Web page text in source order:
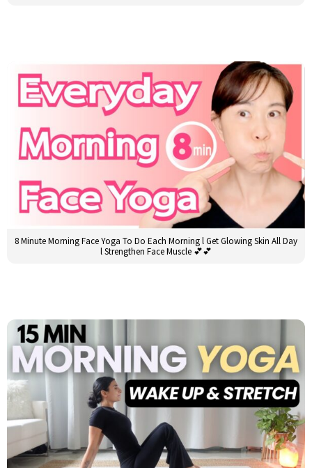
8 Minute Morning Face Yoga To Do Each Morning l Get Glowing Skin All Day
l Strengthen Face Muscle 💕💕